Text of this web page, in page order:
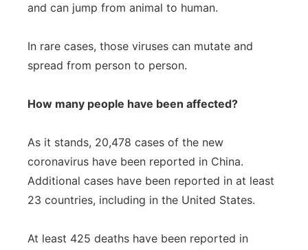
and can jump from animal to human.
In rare cases, those viruses can mutate and
spread from person to person.
How many people have been affected?
As it stands, 20,478 cases of the new
coronavirus have been reported in China.
Additional cases have been reported in at least
23 countries, including in the United States.
At least 425 deaths have been reported in